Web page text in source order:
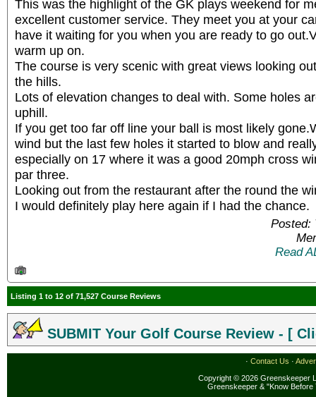
This was the highlight of the GK plays weekend for
excellent customer service. They meet you at your
have it waiting for you when you are ready to go
warm up on.
The course is very scenic with great views looking
the hills.
Lots of elevation changes to deal with. Some holes
uphill.
If you get too far off line your ball is most likely
wind but the last few holes it started to blow and
especially on 17 where it was a good 20mph cross
par three.
Looking out from the restaurant after the round the
I would definitely play here again if I had the chance.
Posted:
Read
Listing 1 to 12 of 71,527 Course Reviews
SUBMIT Your Golf Course Review - [
· Contact Us ·
Copyright © 2026 Greenskeeper
Greenskeeper & "Know